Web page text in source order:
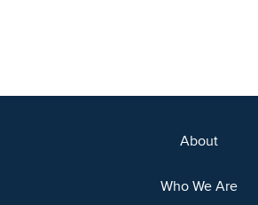
About
Who We Are